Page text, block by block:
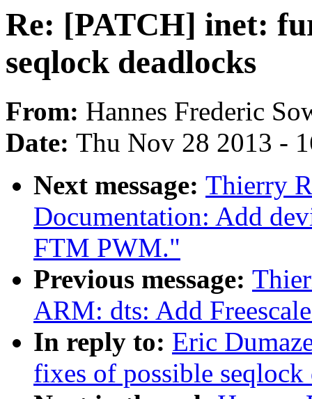
Re: [PATCH] inet:
seqlock deadlocks
From: Hannes Frederic
Date: Thu Nov 28 2013 -
Next message: Thierry
Documentation: Add
FTM PWM."
Previous message:
ARM: dts: Add
In reply to: Eric
fixes of possible seqlock